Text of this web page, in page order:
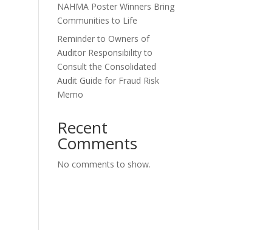
NAHMA Poster Winners Bring
Communities to Life
Reminder to Owners of
Auditor Responsibility to
Consult the Consolidated
Audit Guide for Fraud Risk
Memo
Recent
Comments
No comments to show.